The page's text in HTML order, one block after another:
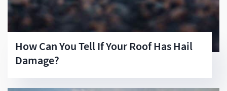
How Can You Tell If Your Roof Has Hail
Damage?